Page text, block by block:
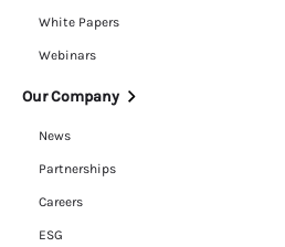
White Papers
Webinars
Our Company
News
Partnerships
Careers
ESG